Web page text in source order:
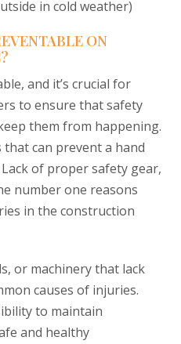
in cold weather)
ON
and it’s crucial for
to ensure that safety
them from happening.
can prevent a hand
of proper safety gear,
number one reasons
in the construction
or machinery that lack
causes of injuries.
to maintain
and healthy